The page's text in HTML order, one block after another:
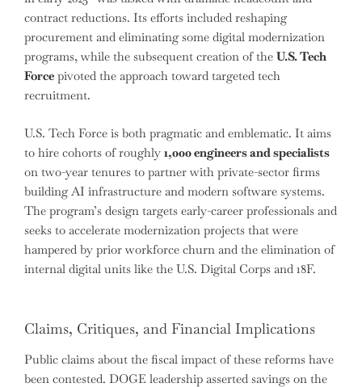
contract reductions. Its efforts included reshaping
procurement and eliminating some digital modernization
programs, while the subsequent creation of the U.S. Tech
Force pivoted the approach toward targeted tech
recruitment.
U.S. Tech Force is both pragmatic and emblematic. It aims
to hire cohorts of roughly 1,000 engineers and specialists
on two-year tenures to partner with private-sector firms
building AI infrastructure and modern software systems.
The program’s design targets early-career professionals and
seeks to accelerate modernization projects that were
hampered by prior workforce churn and the elimination of
internal digital units like the U.S. Digital Corps and 18F.
Claims, Critiques, and Financial Implications
Public claims about the fiscal impact of these reforms have
been contested. DOGE leadership asserted savings on the